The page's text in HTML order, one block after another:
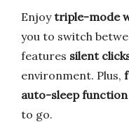
Enjoytriple-mode
you to switch
features silent
environment. Plus,
auto-sleep function
to go.